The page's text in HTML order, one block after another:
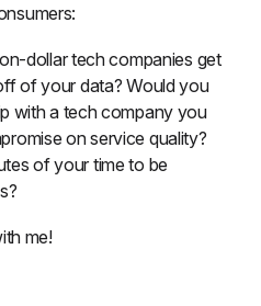
dollar tech companies get
of your data? Would you
with a tech company you
on service quality?
of your time to be
me!